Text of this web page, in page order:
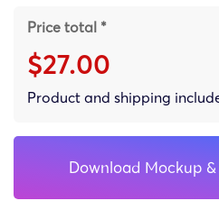
Price total *
$27.00
Product and shipping
Download Mockup